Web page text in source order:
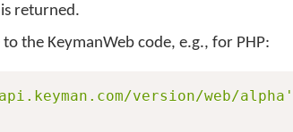
returned.
the KeymanWeb code, e.g., for PHP:
version/web/alpha'